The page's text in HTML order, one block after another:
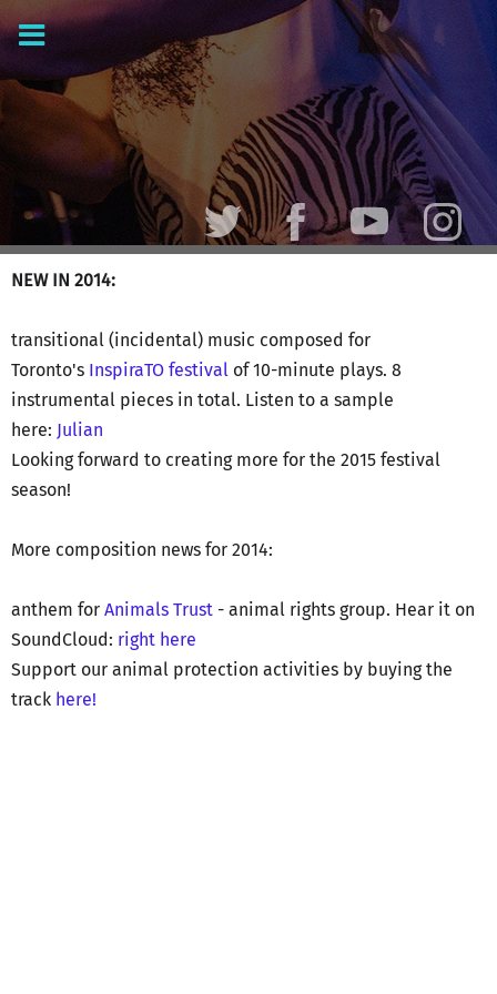
NEW IN 2014:
transitional (incidental) music composed for
Toronto's InspiraTO festival of 10-minute plays. 8
instrumental pieces in total. Listen to a sample
here: Julian
Looking forward to creating more for the 2015 festival
season!
More composition news for 2014:
anthem for Animals Trust - animal rights group. Hear it on
SoundCloud: right here
Support our animal protection activities by buying the
track here!